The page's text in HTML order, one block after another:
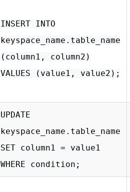
INSERT INTO
keyspace_name.table_name
(column1, column2)
VALUES (value1, value2);
UPDATE
keyspace_name.table_name
SET column1 = value1
WHERE condition;